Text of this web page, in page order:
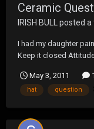
Ceramic
IRISH BULLposted a
I had my daughter
Keep it closed
What can paint over
still be able to...
May 3, 2011
hat question